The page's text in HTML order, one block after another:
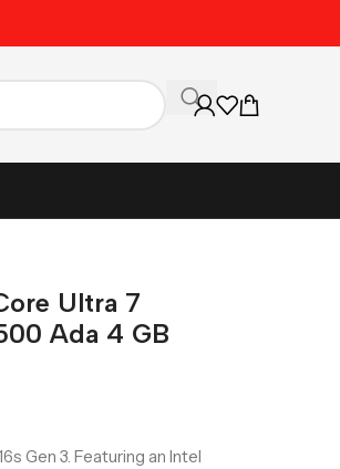
Ultra 7
Ada 4 GB
Gen 3. Featuring an Intel